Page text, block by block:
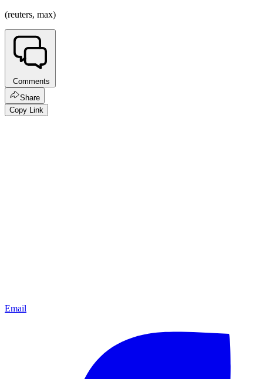
(reuters, max)
Comments
Share
Copy Link
Email